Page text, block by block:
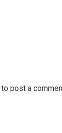
to post a